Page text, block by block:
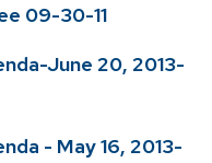
09-30-11
June 20, 2013-
- May 16, 2013-